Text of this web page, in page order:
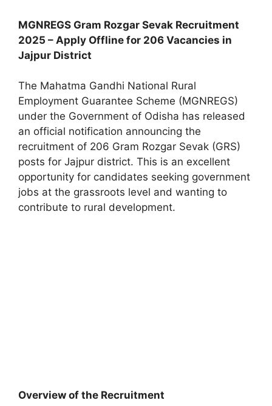
MGNREGS Gram Rozgar Sevak Recruitment
2025 – Apply Offline for 206 Vacancies in
Jajpur District
The Mahatma Gandhi National Rural
Employment Guarantee Scheme (MGNREGS)
under the Government of Odisha has released
an official notification announcing the
recruitment of 206 Gram Rozgar Sevak (GRS)
posts for Jajpur district. This is an excellent
opportunity for candidates seeking government
jobs at the grassroots level and wanting to
contribute to rural development.
Overview of the Recruitment